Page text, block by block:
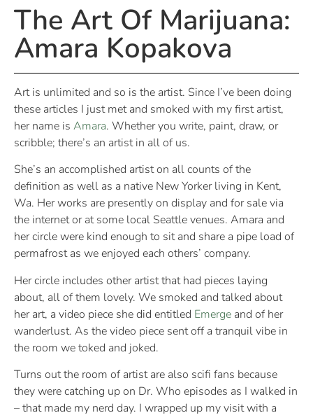
The Art Of Marijuana:
Amara Kopakova
Art is unlimited and so is the artist. Since I’ve been doing
these articles I just met and smoked with my first artist,
her name is Amara. Whether you write, paint, draw, or
scribble; there’s an artist in all of us.
She’s an accomplished artist on all counts of the
definition as well as a native New Yorker living in Kent,
Wa. Her works are presently on display and for sale via
the internet or at some local Seattle venues. Amara and
her circle were kind enough to sit and share a pipe load of
permafrost as we enjoyed each others’ company.
Her circle includes other artist that had pieces laying
about, all of them lovely. We smoked and talked about
her art, a video piece she did entitled Emerge and of her
wanderlust. As the video piece sent off a tranquil vibe in
the room we toked and joked.
Turns out the room of artist are also scifi fans because
they were catching up on Dr. Who episodes as I walked in
– that made my nerd day. I wrapped up my visit with a